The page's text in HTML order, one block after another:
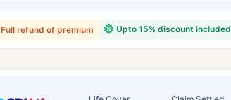
Upto 15% discount included
Full refund of premium